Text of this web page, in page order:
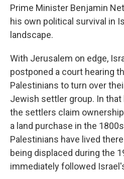
Prime Minister Benjamin
his own political survival in
landscape.
With Jerusalem on edge,
postponed a court hearing
Palestinians to turn over
Jewish settler group. In
the settlers claim
a land purchase in the
Palestinians have lived
being displaced during the
immediately followed